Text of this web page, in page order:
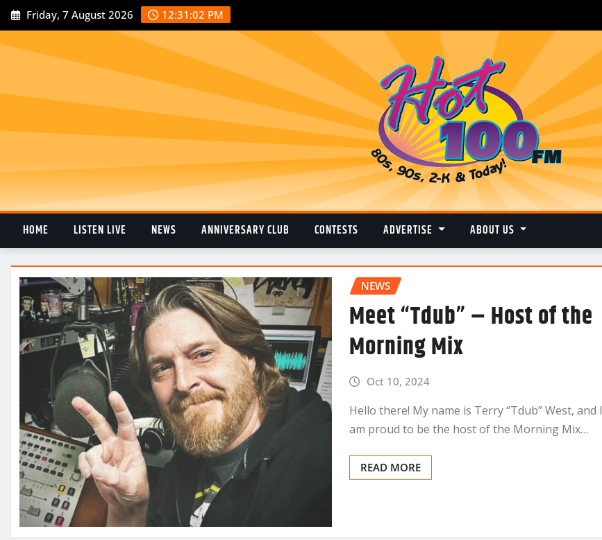
Friday, 7 August 2026 12:31:02 PM
HOME LISTEN LIVE NEWS ANNIVERSARY CLUB CONTESTS ADVERTISE ABOUT US
NEWS
Meet “Tdub” – Host of the
Morning Mix
Oct 10, 2024
Hello there! My name is Terry “Tdub” West, and I
am proud to be the host of the Morning Mix…
READ MORE